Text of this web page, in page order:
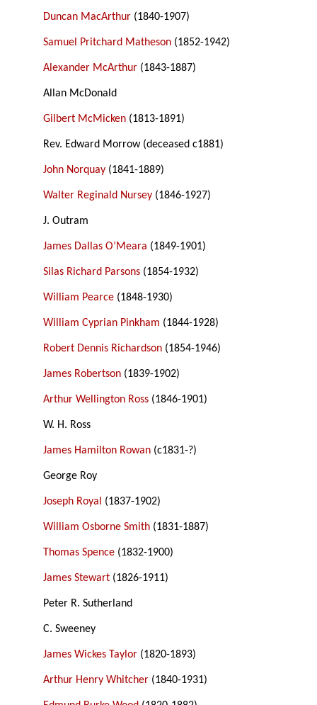
Duncan MacArthur (1840-1907)
Samuel Pritchard Matheson (1852-1942)
Alexander McArthur (1843-1887)
Allan McDonald
Gilbert McMicken (1813-1891)
Rev. Edward Morrow (deceased c1881)
John Norquay (1841-1889)
Walter Reginald Nursey (1846-1927)
J. Outram
James Dallas O’Meara (1849-1901)
Silas Richard Parsons (1854-1932)
William Pearce (1848-1930)
William Cyprian Pinkham (1844-1928)
Robert Dennis Richardson (1854-1946)
James Robertson (1839-1902)
Arthur Wellington Ross (1846-1901)
W. H. Ross
James Hamilton Rowan (c1831-?)
George Roy
Joseph Royal (1837-1902)
William Osborne Smith (1831-1887)
Thomas Spence (1832-1900)
James Stewart (1826-1911)
Peter R. Sutherland
C. Sweeney
James Wickes Taylor (1820-1893)
Arthur Henry Whitcher (1840-1931)